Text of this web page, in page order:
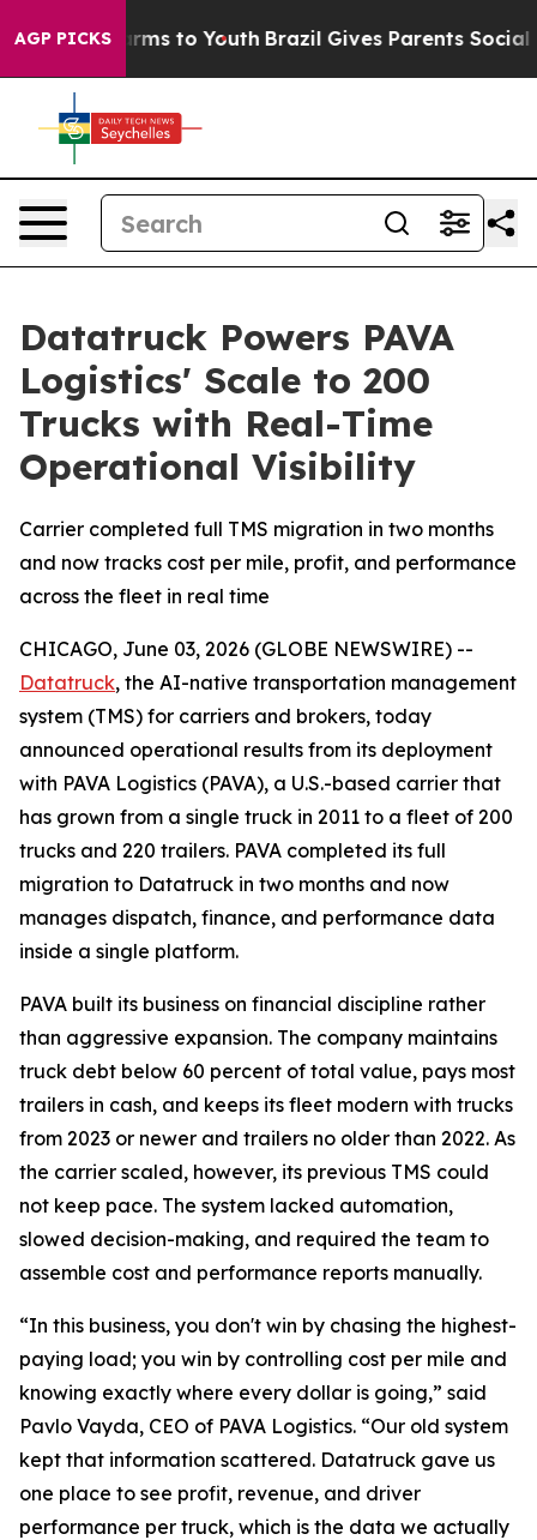
AGP PICKSHarms to Youth Brazil Gives Parents Social
Datatruck Powers PAVA
Logistics' Scale to 200
Trucks with Real-Time
Operational Visibility
Carrier completed full TMS migration in two months
and now tracks cost per mile, profit, and performance
across the fleet in real time
CHICAGO, June 03, 2026 (GLOBE NEWSWIRE) --
Datatruck, the AI-native transportation management
system (TMS) for carriers and brokers, today
announced operational results from its deployment
with PAVA Logistics (PAVA), a U.S.-based carrier that
has grown from a single truck in 2011 to a fleet of 200
trucks and 220 trailers. PAVA completed its full
migration to Datatruck in two months and now
manages dispatch, finance, and performance data
inside a single platform.
PAVA built its business on financial discipline rather
than aggressive expansion. The company maintains
truck debt below 60 percent of total value, pays most
trailers in cash, and keeps its fleet modern with trucks
from 2023 or newer and trailers no older than 2022. As
the carrier scaled, however, its previous TMS could
not keep pace. The system lacked automation,
slowed decision-making, and required the team to
assemble cost and performance reports manually.
“In this business, you don't win by chasing the highest-
paying load; you win by controlling cost per mile and
knowing exactly where every dollar is going,” said
Pavlo Vayda, CEO of PAVA Logistics. “Our old system
kept that information scattered. Datatruck gave us
one place to see profit, revenue, and driver
performance per truck, which is the data we actually